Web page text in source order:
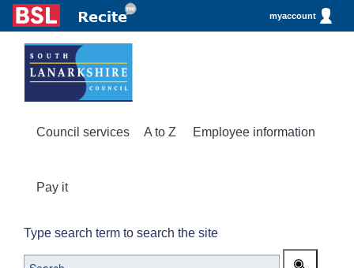
myaccount
Council services A to Z Employee information
Pay it
Type search term to search the site